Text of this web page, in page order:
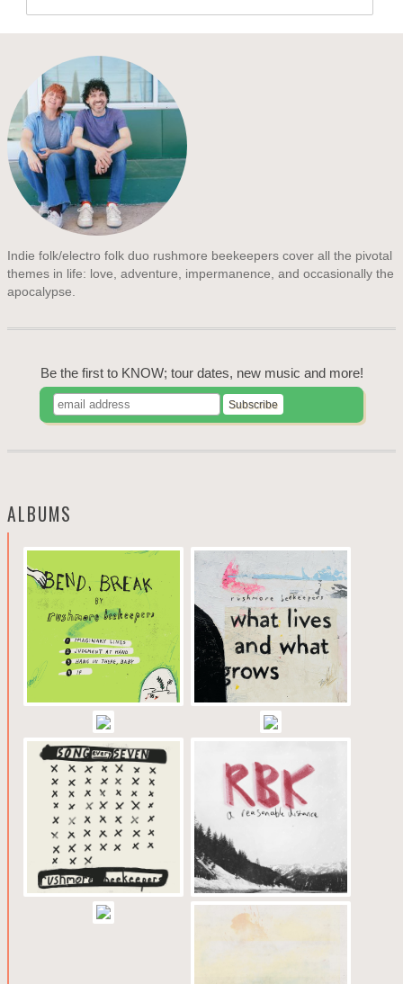
Indie folk/electro folk duo rushmore beekeepers cover all the pivotal
themes in life: love, adventure, impermanence, and occasionally the
apocalypse.
Be the first to KNOW; tour dates, new music and more!
ALBUMS